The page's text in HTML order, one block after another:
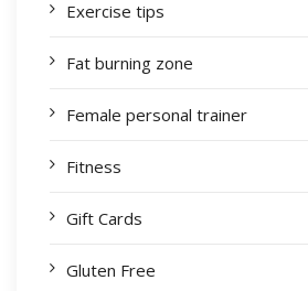
Exercise tips
Fat burning zone
Female personal trainer
Fitness
Gift Cards
Gluten Free